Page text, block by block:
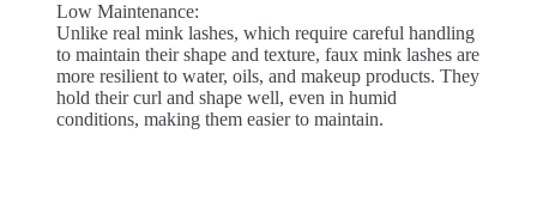
Low Maintenance:
Unlike real mink lashes, which require careful handling
to maintain their shape and texture, faux mink lashes are
more resilient to water, oils, and makeup products. They
hold their curl and shape well, even in humid
conditions, making them easier to maintain.